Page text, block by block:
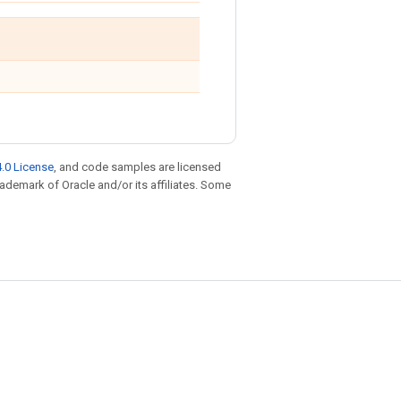
License, and code samples are licensed
of Oracle and/or its affiliates. Some